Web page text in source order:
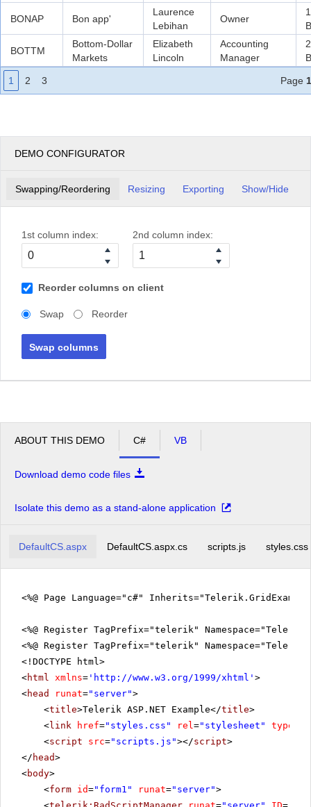
1 2 3 Page 1
BONAP Bon app'
Laurence
Lebihan
Owner
BOTTM
Bottom-Dollar
Markets
Elizabeth
Lincoln
Accounting
Manager
DEMO CONFIGURATOR
Swapping/Reordering Resizing Exporting Show/Hide
1st column index: 2nd column index:
Reorder columns on client
Swap Reorder
Swap columns
ABOUT THIS DEMO C# VB
Download demo code files
Isolate this demo as a stand-alone application
DefaultCS.aspx DefaultCS.aspx.cs scripts.js styles.css
<%@ Page Language="c#"
<%@ Register TagPrefix="telerik"
<%@ Register TagPrefix="telerik"
<!DOCTYPE html>
<html xmlns= ' http://www.w3.org/1999/xhtml ' >
<head runat="server">
<title>Telerik ASP.NET Example</title>
<link href="styles.css" rel ="stylesheet" type
<script src="scripts.js"></script>
</ head>
<body>
<form id="form1" runat="server">